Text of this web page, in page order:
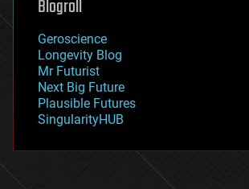
geography
geopolitics
governance
government
gravity
habitats
hacking
Blogroll
Geroscience
Longevity Blog
Mr Futurist
Next Big Future
Plausible Futures
SingularityHUB